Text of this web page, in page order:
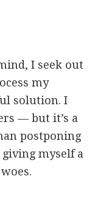
I seek out
my
solution. I
— but it’s a
postponing
myself a